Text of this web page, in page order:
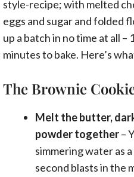
style-recipe; with melted
eggs and sugar and folded
up a batch in no time at all –
minutes to bake. Here’s
The Brownie
Melt the butter,
powder together–
simmering water as
second blasts in the